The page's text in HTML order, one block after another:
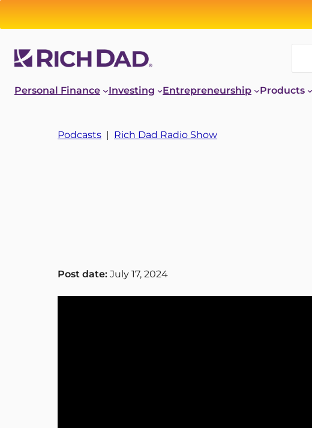
Personal Finance Investing Entrepreneurship Products
Podcasts | Rich Dad Radio Show
Post date: July 17, 2024